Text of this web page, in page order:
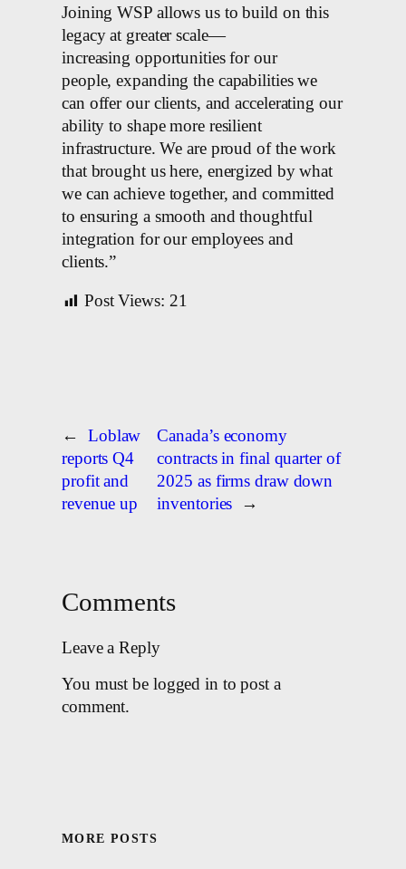
Joining WSP allows us to build on this
legacy at greater scale—
increasing opportunities for our
people, expanding the capabilities we
can offer our clients, and accelerating our
ability to shape more resilient
infrastructure. We are proud of the work
that brought us here, energized by what
we can achieve together, and committed
to ensuring a smooth and thoughtful
integration for our employees and
clients.”
Post Views: 21
←
Loblaw
reports Q4
profit and
revenue up
Canada’s economy
contracts in final quarter of
2025 as firms draw down
inventories
→
Comments
Leave a Reply
You must be logged in to post a
comment.
MORE POSTS